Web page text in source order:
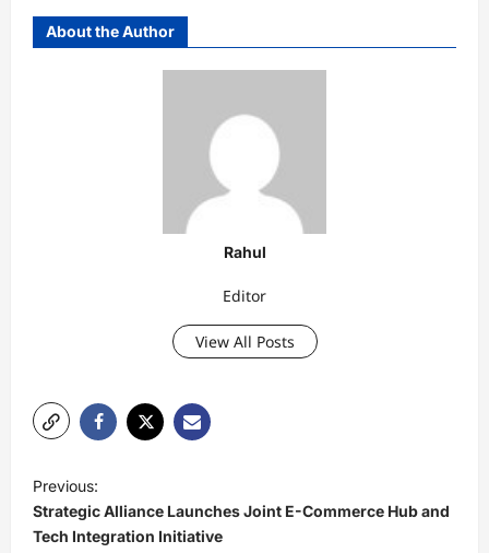
About the Author
Rahul
Editor
View All Posts
P
o
s
Previous:
Strategic Alliance Launches Joint E-Commerce Hub and
Tech Integration Initiative